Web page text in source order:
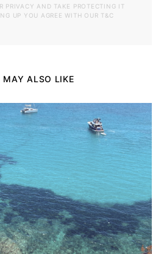
PRIVACY AND TAKE PROTECTING IT
UP YOU AGREE WITH OUR T&C
MAY ALSO LIKE